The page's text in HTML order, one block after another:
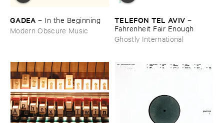
GADEA – In ​the ​Beginning
Modern Obscure Music
TELEFON ​TEL ​AVIV –
Fahrenheit ​Fair ​Enough
Ghostly International